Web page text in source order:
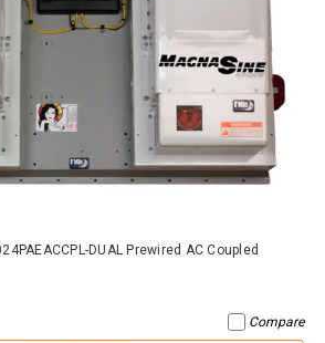
DUAL Prewired AC Coupled
Compare